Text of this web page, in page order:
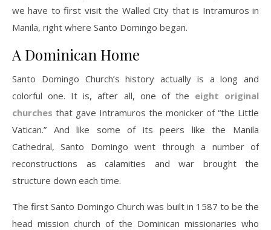
we have to first visit the Walled City that is Intramuros in
Manila, right where Santo Domingo began.
A Dominican Home
Santo Domingo Church’s history actually is a long and
colorful one. It is, after all, one of the eight original
churches that gave Intramuros the monicker of “the Little
Vatican.” And like some of its peers like the Manila
Cathedral, Santo Domingo went through a number of
reconstructions as calamities and war brought the
structure down each time.
The first Santo Domingo Church was built in 1587 to be the
head mission church of the Dominican missionaries who